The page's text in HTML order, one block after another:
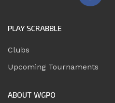
PLAY SCRABBLE
Clubs
Upcoming Tournaments
ABOUT WGPO